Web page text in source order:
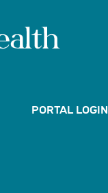
PORTAL LOGIN